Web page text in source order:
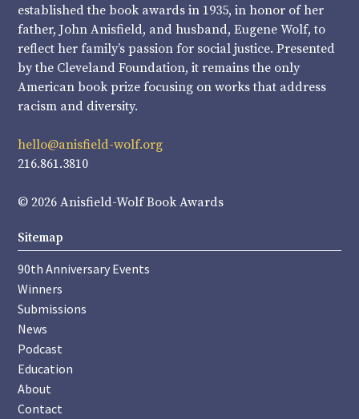
established the book awards in 1935, in honor of her
father, John Anisfield, and husband, Eugene Wolf, to
reflect her family’s passion for social justice. Presented
by the Cleveland Foundation, it remains the only
American book prize focusing on works that address
racism and diversity.
hello@anisfield-wolf.org
216.861.3810
© 2026 Anisfield-Wolf Book Awards
Sitemap
90th Anniversary Events
Winners
Submissions
News
Podcast
Education
About
Contact